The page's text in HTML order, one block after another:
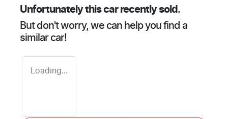
Unfortunately thiscarrecently sold.
But don't worry, we can help you find a
similar car!
Loading...